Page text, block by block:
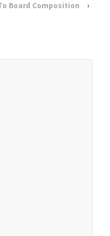
Board Composition
›